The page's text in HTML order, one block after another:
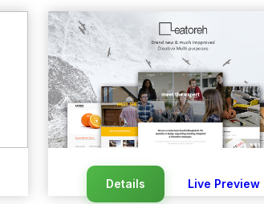
Details Live Preview